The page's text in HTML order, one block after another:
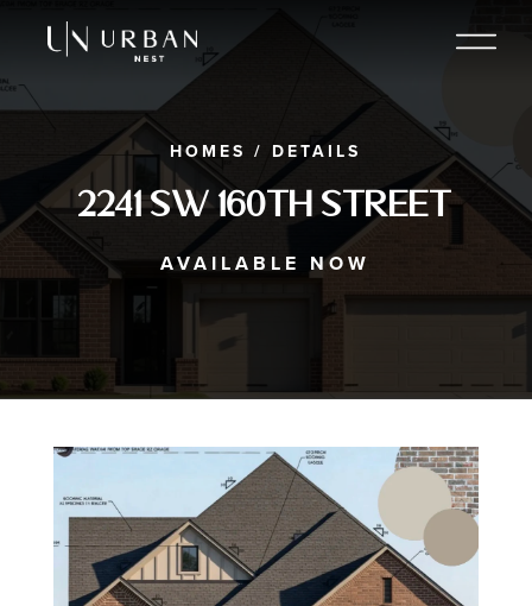
HOMES / DETAILS
2241 SW 160th Street
AVAILABLE NOW